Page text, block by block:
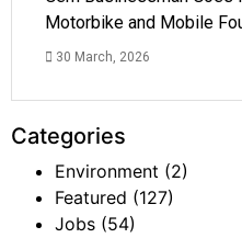
Motorbike and Mobile
30 March, 2026
Categories
Environment (2)
Featured (127)
Jobs (54)